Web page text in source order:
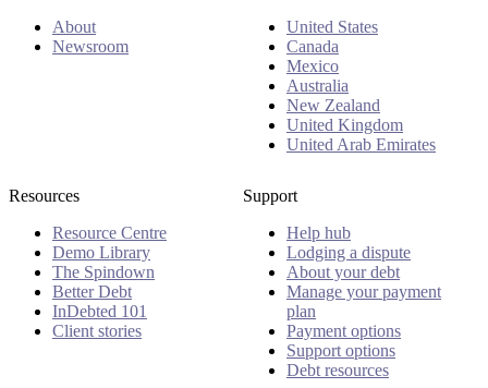
About
Newsroom
United States
Canada
Mexico
Australia
New Zealand
United Kingdom
United Arab Emirates
Resources
Resource Centre
Demo Library
The Spindown
Better Debt
InDebted 101
Client stories
Support
Help hub
Lodging a dispute
About your debt
Manage your payment
plan
Payment options
Support options
Debt resources